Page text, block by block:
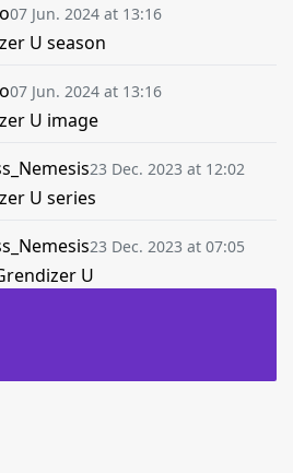
07 Jun. 2024 at 13:16
U season
07 Jun. 2024 at 13:16
U image
23 Dec. 2023 at 12:02
U series
23 Dec. 2023 at 07:05
U